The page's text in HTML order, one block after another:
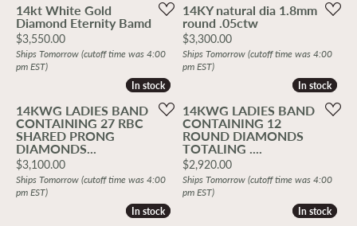
14kt White Gold
Diamond Eternity Bamd
Price:
$3,550.00
Ships Tomorrow (cutoff time was 4:00
pm EST)
14KY natural dia 1.8mm
round .05ctw
Price:
$3,300.00
Ships Tomorrow (cutoff time was 4:00
pm EST)
In stock
In stock
14KWG LADIES BAND
CONTAINING 27 RBC
SHARED PRONG
DIAMONDS...
Price:
$3,100.00
Ships Tomorrow (cutoff time was 4:00
pm EST)
In stock
In stock
14KWG LADIES BAND
CONTAINING 12
ROUND DIAMONDS
TOTALING ....
Price:
$2,920.00
Ships Tomorrow (cutoff time was 4:00
pm EST)
In stock
In stock In stock
In stock